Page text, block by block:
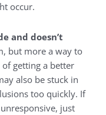
occur.
and doesn’t
but more a way to
getting a better
also be stuck in
too quickly. If
just